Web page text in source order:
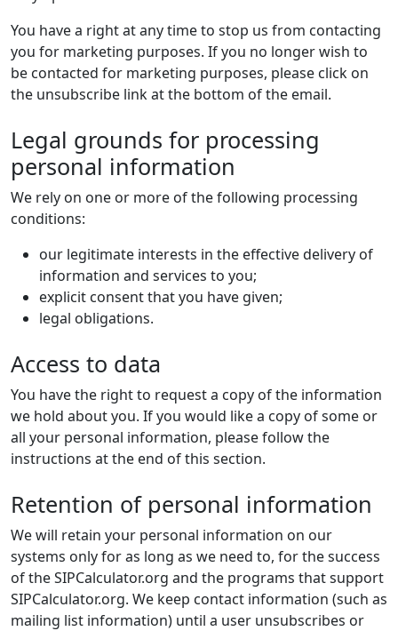
You have a right at any time to stop us from contacting
you for marketing purposes. If you no longer wish to
be contacted for marketing purposes, please click on
the unsubscribe link at the bottom of the email.
Legal grounds for processing
personal information
We rely on one or more of the following processing
conditions:
our legitimate interests in the effective delivery of
information and services to you;
explicit consent that you have given;
legal obligations.
Access to data
You have the right to request a copy of the information
we hold about you. If you would like a copy of some or
all your personal information, please follow the
instructions at the end of this section.
Retention of personal information
We will retain your personal information on our
systems only for as long as we need to, for the success
of the SIPCalculator.org and the programs that support
SIPCalculator.org. We keep contact information (such as
mailing list information) until a user unsubscribes or